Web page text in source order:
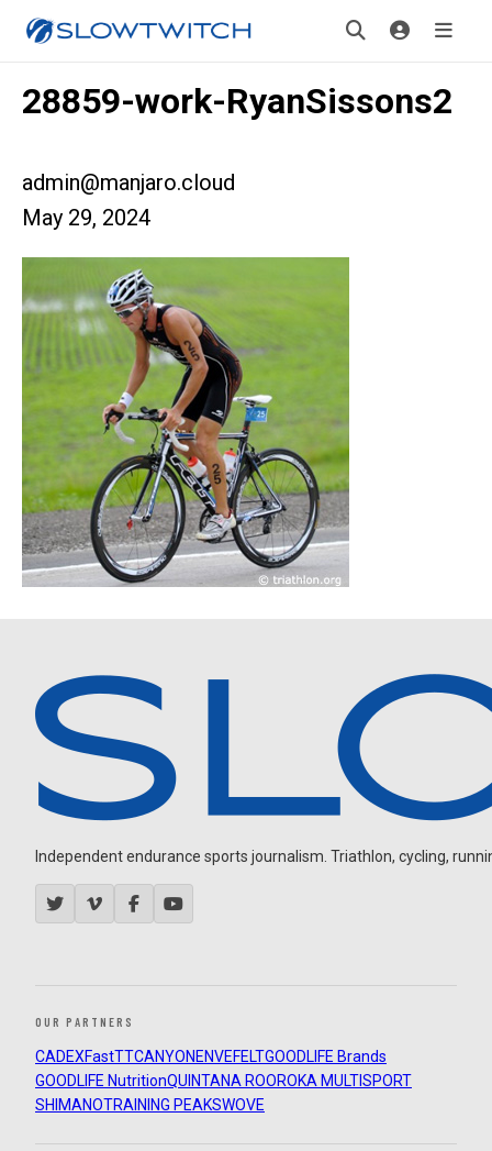
28859-work-RyanSissons2
admin@manjaro.cloud
May 29, 2024
Independent endurance sports journalism. Triathlon, cycling,
OUR PARTNERS
CADEXFastTTCANYON ENVEFELTGOODLIFE Brands
GOODLIFE NutritionQUINTANA ROOROKA MULTISPORT
SHIMANOTRAINING PEAKSWOVE